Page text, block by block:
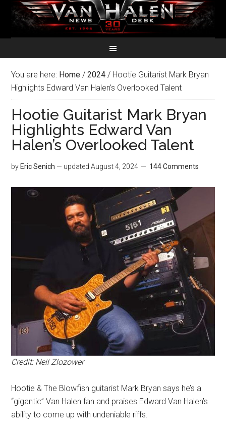
You are here: Home / 2024 / Hootie Guitarist Mark Bryan
Highlights Edward Van Halen’s Overlooked Talent
Hootie Guitarist Mark Bryan
Highlights Edward Van
Halen’s Overlooked Talent
by Eric Senich — updatedAugust 4, 2024 144 Comments
Credit: Neil Zlozower
Hootie & The Blowfish guitarist Mark Bryan says he’s a
“gigantic” Van Halen fan and praises Edward Van Halen’s
ability to come up with undeniable riffs.